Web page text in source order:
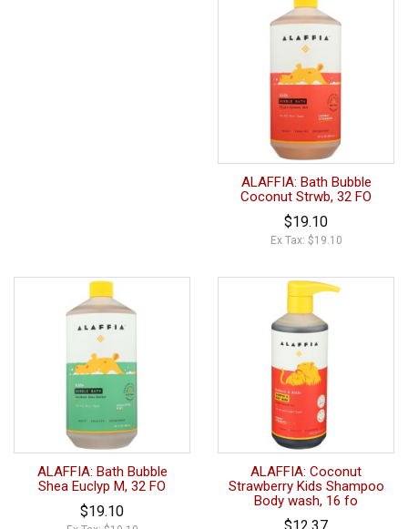
ALAFFIA: Bath Bubble
Coconut Strwb, 32 FO
$19.10
Ex Tax: $19.10
ALAFFIA: Bath Bubble
Shea Euclyp M, 32 FO
$19.10
ALAFFIA: Coconut
Strawberry Kids Shampoo
Body wash, 16 fo
$12.37